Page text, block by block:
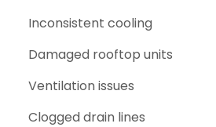
Inconsistent cooling
Damaged rooftop units
Ventilation issues
Clogged drain lines